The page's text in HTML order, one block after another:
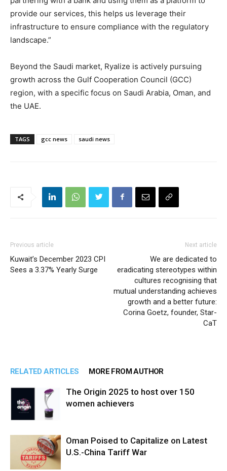
provide our services, this helps us leverage their
infrastructure to ensure compliance with the regulatory
landscape.”
Beyond the Saudi market, Ryalize is actively pursuing
growth across the Gulf Cooperation Council (GCC)
region, with a specific focus on Saudi Arabia, Oman, and
the UAE.
TAGS gcc news saudi news
Previous article
Kuwait’s December 2023 CPI
Sees a 3.37% Yearly Surge
Next article
We are dedicated to
eradicating stereotypes within
cultures recognising that
mutual understanding achieves
growth and a better future:
Corina Goetz, founder, Star-
CaT
RELATED ARTICLES MORE FROM AUTHOR
The Origin 2025 to host over 150
women achievers
Oman Poised to Capitalize on Latest
U.S.-China Tariff War